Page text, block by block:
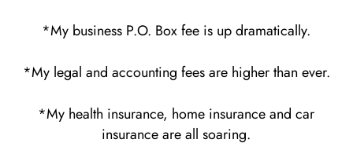
*My business P.O. Box fee is up dramatically.
*My legal and accounting fees are higher than ever.
*My health insurance, home insurance and car
insurance are all soaring.